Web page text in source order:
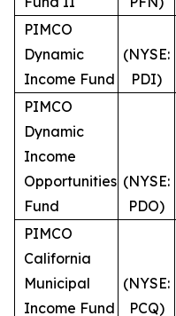
PIMCO
Dynamic
Income Fund
(NYSE:
PDI)
PIMCO
Dynamic
Income
Opportunities
Fund
(NYSE:
PDO)
PIMCO
California
Municipal
Income Fund
(NYSE:
PCQ)